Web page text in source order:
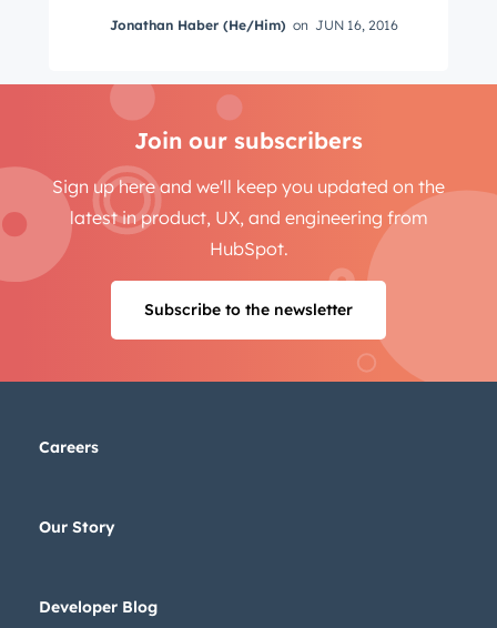
Jonathan Haber (He/Him) on JUN 16, 2016
Join our subscribers
Sign up here and we'll keep you updated on the
latest in product, UX, and engineering from
HubSpot.
Subscribe to the newsletter
Careers
Our Story
Developer Blog